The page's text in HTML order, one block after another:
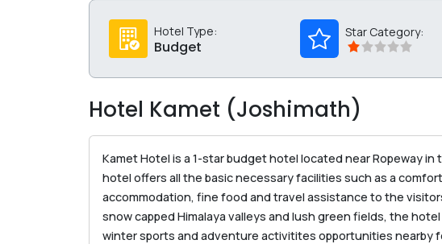
Hotel Type:
Budget
Star Category:
Hotel Kamet (Joshimath)
Kamet Hotel is a 1-star budget hotel located near Ropeway in
hotel offers all the basic necessary facilities such as a
accommodation, fine food and travel assistance to the
snow capped Himalaya valleys and lush green fields, the
winter sports and adventure activitites opportunities nearby